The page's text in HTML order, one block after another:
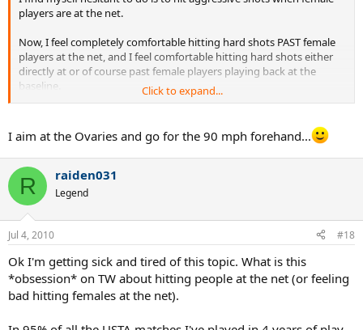
players are at the net.
Now, I feel completely comfortable hitting hard shots PAST female
players at the net, and I feel comfortable hitting hard shots either
directly at or of course past female players playing back at the
baseline.
at the net. I know I could win a ton more points this way, but it
doesn't feel RIGHT.
Now, some of the better female players feel no compunction hitting
the ball right at me when I'm at the net, which is fine with me (hey,
that's net play), but I haven't yet brought myself to believe this is
the right thing to do, the other way around.
Thoughts?
Click to expand...
I aim at the Ovaries and go for the 90 mph forehand...
R raiden031
Legend
Jul 4, 2010 #18
Ok I'm getting sick and tired of this topic. What is this
*obsession* on TW about hitting people at the net (or feeling
bad hitting females at the net).